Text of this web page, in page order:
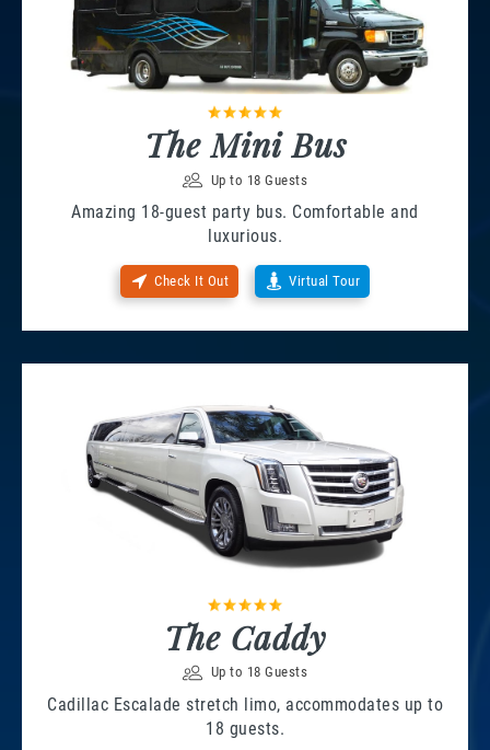
The Mini Bus
Up to 18 Guests
Amazing 18-guest party bus. Comfortable and
luxurious.
Check It Out Virtual Tour
The Caddy
Up to 18 Guests
Cadillac Escalade stretch limo, accommodates up to
18 guests.